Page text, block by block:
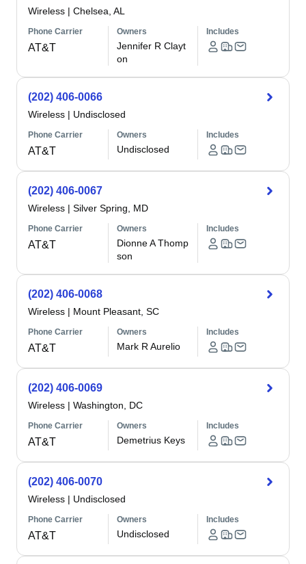
Wireless | Chelsea, AL
Phone Carrier
AT&T
Owners
Jennifer R Clayt
on
Includes
(202) 406-0066
Wireless | Undisclosed
Phone Carrier
AT&T
Owners
Undisclosed
Includes
(202) 406-0067
Wireless | Silver Spring, MD
Phone Carrier
AT&T
Owners
Dionne A Thomp
son
Includes
(202) 406-0068
Wireless | Mount Pleasant, SC
Phone Carrier
AT&T
Owners
Mark R Aurelio
Includes
(202) 406-0069
Wireless | Washington, DC
Phone Carrier
AT&T
Owners
Demetrius Keys
Includes
(202) 406-0070
Wireless | Undisclosed
Phone Carrier
AT&T
Owners
Undisclosed
Includes